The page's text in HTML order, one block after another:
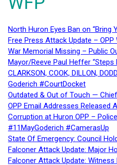
North Huron Eyes Ban on “Bring
Free Press Attack Update –
War Memorial Missing – Public
Mayor/Reeve Paul Heffer
CLARKSON, COOK, DILLON,
Goderich #CourtDocket
Outdated & Out of Touch —
OPP Email Addresses
Corruption at Huron OPP –
#11MayGoderich #CamerasUp
State Of Emergency: Council
Falconer Attack Update: Major
Falconer Attack Update: